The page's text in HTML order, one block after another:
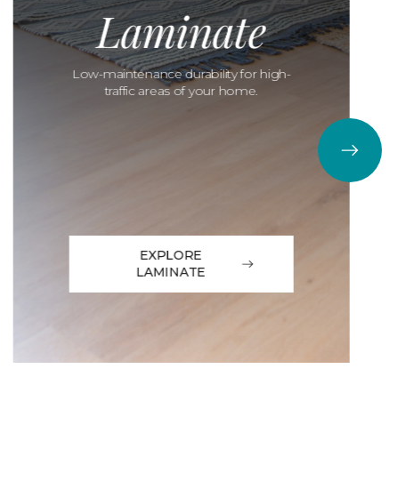
Laminate
Low-maintenance durability for high-
traffic areas of your home.
EXPLORE
LAMINATE